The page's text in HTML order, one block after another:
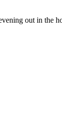
out in the